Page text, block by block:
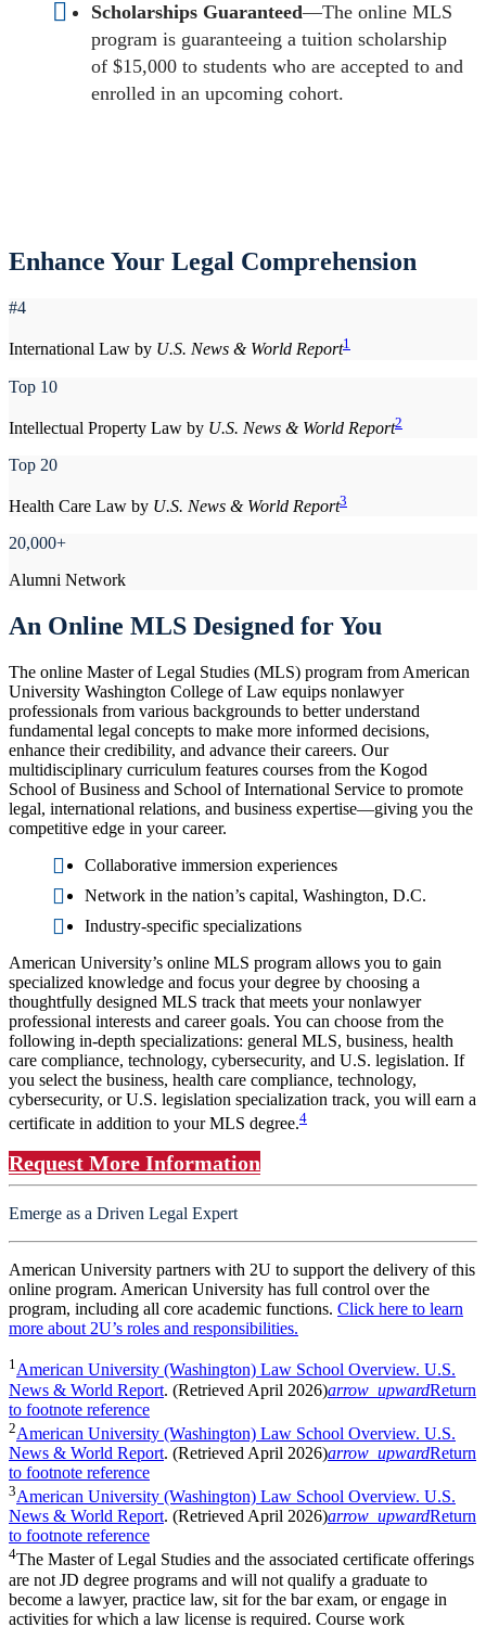
Scholarships Guaranteed—The online MLS
program is guaranteeing a tuition scholarship
of $15,000 to students who are accepted to and
enrolled in an upcoming cohort.
Enhance Your Legal Comprehension
#4
International Law by U.S. News & World Report1
Top 10
Intellectual Property Law by U.S. News & World Report2
Top 20
Health Care Law by U.S. News & World Report3
20,000+
Alumni Network
An Online MLS Designed for You
The online Master of Legal Studies (MLS) program from American
University Washington College of Law equips nonlawyer
professionals from various backgrounds to better understand
fundamental legal concepts to make more informed decisions,
enhance their credibility, and advance their careers. Our
multidisciplinary curriculum features courses from the Kogod
School of Business and School of International Service to promote
legal, international relations, and business expertise—giving you the
competitive edge in your career.
Collaborative immersion experiences
Network in the nation’s capital, Washington, D.C.
Industry-specific specializations
American University’s online MLS program allows you to gain
specialized knowledge and focus your degree by choosing a
thoughtfully designed MLS track that meets your nonlawyer
professional interests and career goals. You can choose from the
following in-depth specializations: general MLS, business, health
care compliance, technology, cybersecurity, and U.S. legislation. If
you select the business, health care compliance, technology,
cybersecurity, or U.S. legislation specialization track, you will earn a
certificate in addition to your MLS degree.4
Request More Information
Emerge as a Driven Legal Expert
American University partners with 2U to support the delivery of this
online program. American University has full control over the
program, including all core academic functions. Click here to learn
more about 2U’s roles and responsibilities.
1American University (Washington) Law School Overview. U.S.
News & World Report. (Retrieved April 2026)arrow_upwardReturn
to footnote reference
2American University (Washington) Law School Overview. U.S.
News & World Report. (Retrieved April 2026)arrow_upwardReturn
to footnote reference
3American University (Washington) Law School Overview. U.S.
News & World Report. (Retrieved April 2026)arrow_upwardReturn
to footnote reference
4The Master of Legal Studies and the associated certificate offerings
are not JD degree programs and will not qualify a graduate to
become a lawyer, practice law, sit for the bar exam, or engage in
activities for which a law license is required. Course work